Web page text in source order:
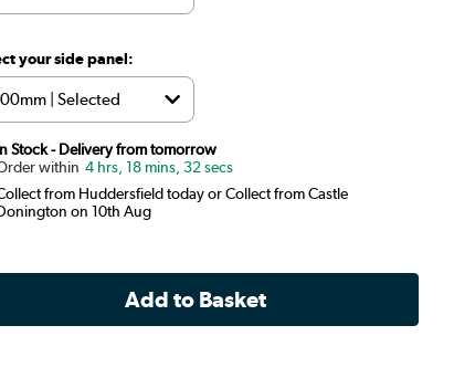
your side panel:
Stock - Delivery from tomorrow
4 hrs, 18 mins, 31 secs
from Huddersfield today or Collect from Castle
on 10th Aug